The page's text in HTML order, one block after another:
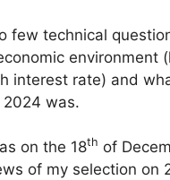
few technical
environment
interest rate) and
was.
on the 18th of
of my selection on